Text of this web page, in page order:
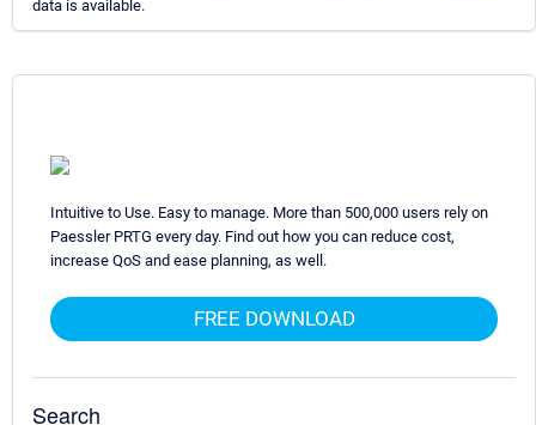
data is available.
Intuitive to Use. Easy to manage. More than 500,000 users rely on
Paessler PRTG every day. Find out how you can reduce cost,
increase QoS and ease planning, as well.
FREE DOWNLOAD
Search